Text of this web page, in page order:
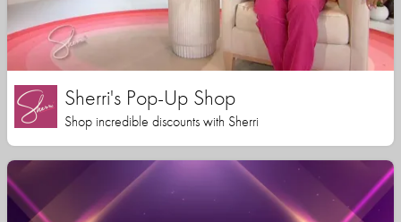
Sherri's Pop-Up Shop
Shop incredible discounts with Sherri